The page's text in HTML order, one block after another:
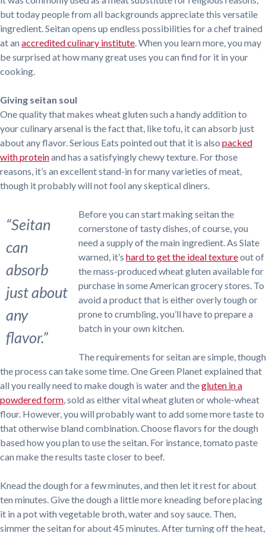
but today people from all backgrounds appreciate this versatile
ingredient. Seitan opens up endless possibilities for a chef trained
at an accredited culinary institute. When you learn more, you may
be surprised at how many great uses you can find for it in your
cooking.
Giving seitan soul
One quality that makes wheat gluten such a handy addition to
your culinary arsenal is the fact that, like tofu, it can absorb just
about any flavor. Serious Eats pointed out that it is also packed
with proteinand has a satisfyingly chewy texture. For those
reasons, it’s an excellent stand-in for many varieties of meat,
though it probably will not fool any skeptical diners.
“Seitan
can
absorb
just about
any
flavor.”
Before you can start making seitan the
cornerstone of tasty dishes, of course, you
need a supply of the main ingredient. As Slate
warned, it’s hard to get the ideal textureout of
the mass-produced wheat gluten available for
purchase in some American grocery stores. To
avoid a product that is either overly tough or
prone to crumbling, you’ll have to prepare a
batch in your own kitchen.
The requirements for seitan are simple, though
the process can take some time. One Green Planet explained that
all you really need to make dough is water and thegluten in a
powdered form, sold as either vital wheat gluten or whole-wheat
flour. However, you will probably want to add some more taste to
that otherwise bland combination. Choose flavors for the dough
based how you plan to use the seitan. For instance, tomato paste
can make the results taste closer to beef.
Knead the dough for a few minutes, and then let it rest for about
ten minutes. Give the dough a little more kneading before placing
it in a pot with vegetable broth, water and soy sauce. Then,
simmer the seitan for about 45 minutes. After turning off the heat,